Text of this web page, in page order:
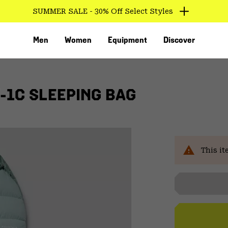
SUMMER SALE - 30% Off Select Styles
Men Women Equipment Discover
SLEEPING BAG
This